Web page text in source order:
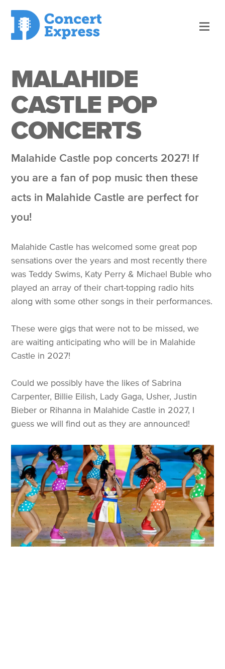
MALAHIDE
CASTLE POP
CONCERTS
Malahide Castle pop concerts 2027! If
you are a fan of pop music then these
acts in Malahide Castle are perfect for
you!
Malahide Castle has welcomed some great pop
sensations over the years and most recently there
was Teddy Swims, Katy Perry & Michael Buble who
played an array of their chart-topping radio hits
along with some other songs in their performances.
These were gigs that were not to be missed, we
are waiting anticipating who will be in Malahide
Castle in 2027!
Could we possibly have the likes of Sabrina
Carpenter, Billie Eilish, Lady Gaga, Usher, Justin
Bieber or Rihanna in Malahide Castle in 2027, I
guess we will find out as they are announced!